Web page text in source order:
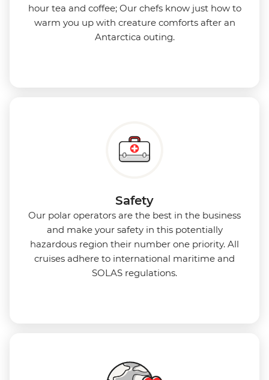
hour tea and coffee; Our chefs know just how to
warm you up with creature comforts after an
Antarctica outing.
Safety
Our polar operators are the best in the business
and make your safety in this potentially
hazardous region their number one priority. All
cruises adhere to international maritime and
SOLAS regulations.